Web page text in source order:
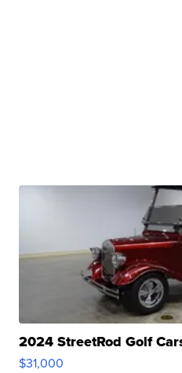
2024 StreetRod Golf
$31,000